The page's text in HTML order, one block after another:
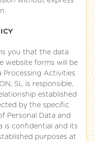
you that the data
website forms will be
Processing Activities
SL is responsible,
established
by the specific
Personal Data and
is confidential and its
purposes at